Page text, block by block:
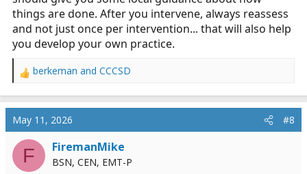
things are done. After you intervene, always reassess
and not just once per intervention... that will also help
you develop your own practice.
R
a
c
t
i
n
berkeman and CCCSD
May 11, 2026 #8
F FiremanMike
BSN, CEN, EMT-P